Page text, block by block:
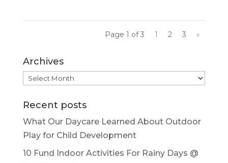
Page 1 of 3 1 2 3 »
Archives
Archives
Recent posts
What Our Daycare Learned About Outdoor
Play for Child Development
10 Fund Indoor Activities For Rainy Days @